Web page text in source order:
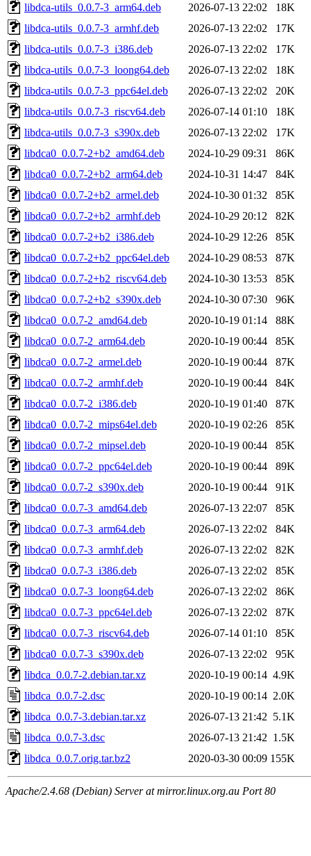
libdca-utils_0.0.7-3_arm64.deb
2026-07-13 22:02
18K
libdca-utils_0.0.7-3_armhf.deb
2026-07-13 22:02
17K
libdca-utils_0.0.7-3_i386.deb
2026-07-13 22:02
17K
libdca-utils_0.0.7-3_loong64.deb
2026-07-13 22:02
18K
libdca-utils_0.0.7-3_ppc64el.deb
2026-07-13 22:02
20K
libdca-utils_0.0.7-3_riscv64.deb
2026-07-14 01:10
18K
libdca-utils_0.0.7-3_s390x.deb
2026-07-13 22:02
17K
libdca0_0.0.7-2+b2_amd64.deb
2024-10-29 09:31
86K
libdca0_0.0.7-2+b2_arm64.deb
2024-10-31 14:47
84K
libdca0_0.0.7-2+b2_armel.deb
2024-10-30 01:32
85K
libdca0_0.0.7-2+b2_armhf.deb
2024-10-29 20:12
82K
libdca0_0.0.7-2+b2_i386.deb
2024-10-29 12:26
85K
libdca0_0.0.7-2+b2_ppc64el.deb
2024-10-29 08:53
87K
libdca0_0.0.7-2+b2_riscv64.deb
2024-10-30 13:53
85K
libdca0_0.0.7-2+b2_s390x.deb
2024-10-30 07:30
96K
libdca0_0.0.7-2_amd64.deb
2020-10-19 01:14
88K
libdca0_0.0.7-2_arm64.deb
2020-10-19 00:44
85K
libdca0_0.0.7-2_armel.deb
2020-10-19 00:44
87K
libdca0_0.0.7-2_armhf.deb
2020-10-19 00:44
84K
libdca0_0.0.7-2_i386.deb
2020-10-19 01:40
87K
libdca0_0.0.7-2_mips64el.deb
2020-10-19 02:26
85K
libdca0_0.0.7-2_mipsel.deb
2020-10-19 00:44
85K
libdca0_0.0.7-2_ppc64el.deb
2020-10-19 00:44
89K
libdca0_0.0.7-2_s390x.deb
2020-10-19 00:44
91K
libdca0_0.0.7-3_amd64.deb
2026-07-13 22:07
85K
libdca0_0.0.7-3_arm64.deb
2026-07-13 22:02
84K
libdca0_0.0.7-3_armhf.deb
2026-07-13 22:02
82K
libdca0_0.0.7-3_i386.deb
2026-07-13 22:02
85K
libdca0_0.0.7-3_loong64.deb
2026-07-13 22:02
86K
libdca0_0.0.7-3_ppc64el.deb
2026-07-13 22:02
87K
libdca0_0.0.7-3_riscv64.deb
2026-07-14 01:10
85K
libdca0_0.0.7-3_s390x.deb
2026-07-13 22:02
95K
libdca_0.0.7-2.debian.tar.xz
2020-10-19 00:14 4.9K
libdca_0.0.7-2.dsc
2020-10-19 00:14 2.0K
libdca_0.0.7-3.debian.tar.xz
2026-07-13 21:42 5.1K
libdca_0.0.7-3.dsc
2026-07-13 21:42 1.5K
libdca_0.0.7.orig.tar.bz2
2020-03-30 00:09 155K
Apache/2.4.68 (Debian) Server at mirror.linux.org.au Port 80